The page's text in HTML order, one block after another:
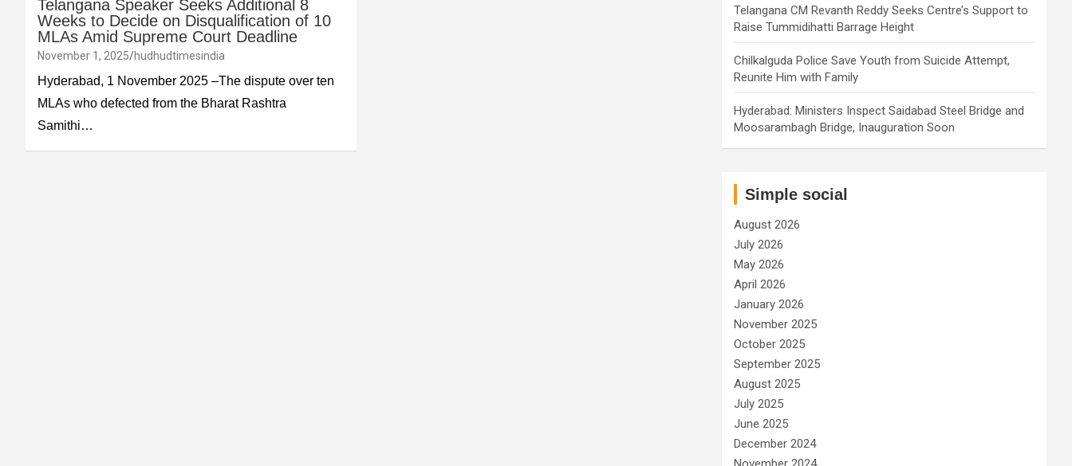
Telangana Speaker Seeks Additional 8
Weeks to Decide on Disqualification of 10
MLAs Amid Supreme Court Deadline
November 1, 2025 hudhudtimesindia
Hyderabad, 1 November 2025 –The dispute over ten
MLAs who defected from the Bharat Rashtra
Samithi…
Telangana CM Revanth Reddy Seeks Centre’s Support to
Raise Tummidihatti Barrage Height
Chilkalguda Police Save Youth from Suicide Attempt,
Reunite Him with Family
Hyderabad: Ministers Inspect Saidabad Steel Bridge and
Moosarambagh Bridge, Inauguration Soon
Simple social
August 2026
July 2026
May 2026
April 2026
January 2026
November 2025
October 2025
September 2025
August 2025
July 2025
June 2025
December 2024